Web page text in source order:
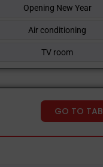
Opening New Year
Air conditioning
TV room
GO TO TAB